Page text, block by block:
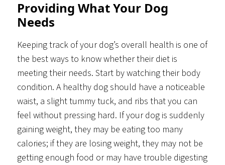
Providing What Your Dog
Needs
Keeping track of your dog’s overall health is one of
the best ways to know whether their diet is
meeting their needs. Start by watching their body
condition. A healthy dog should have a noticeable
waist, a slight tummy tuck, and ribs that you can
feel without pressing hard. If your dog is suddenly
gaining weight, they may be eating too many
calories; if they are losing weight, they may not be
getting enough food or may have trouble digesting